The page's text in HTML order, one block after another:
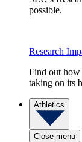
possible.
Research
Find out how
taking on its
Athletics
Close menu